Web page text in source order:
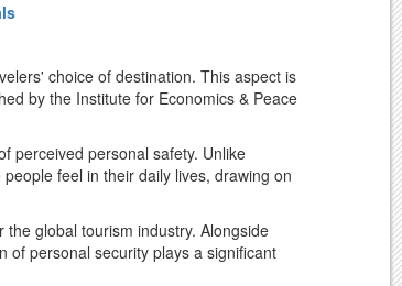
Uzbekistan has established the
on ensuring the safety of tourists).
of
List.
choice of destination. This aspect is
by the Institute for Economics & Peace
perceived personal safety. Unlike
feel in their daily lives, drawing on
global tourism industry. Alongside
of personal security plays a significant